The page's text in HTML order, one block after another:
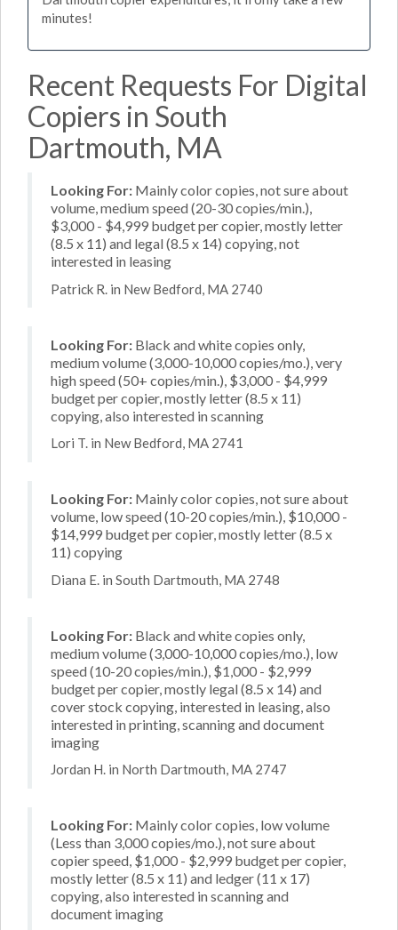
minutes!
Recent Requests For Digital
Copiers in South
Dartmouth, MA
Looking For: Mainly color copies, not sure about
volume, medium speed (20-30 copies/min.),
$3,000 - $4,999 budget per copier, mostly letter
(8.5 x 11) and legal (8.5 x 14) copying, not
interested in leasing
Patrick R. in New Bedford, MA 2740
Looking For: Black and white copies only,
medium volume (3,000-10,000 copies/mo.), very
high speed (50+ copies/min.), $3,000 - $4,999
budget per copier, mostly letter (8.5 x 11)
copying, also interested in scanning
Lori T. in New Bedford, MA 2741
Looking For: Mainly color copies, not sure about
volume, low speed (10-20 copies/min.), $10,000 -
$14,999 budget per copier, mostly letter (8.5 x
11) copying
Diana E. in South Dartmouth, MA 2748
Looking For: Black and white copies only,
medium volume (3,000-10,000 copies/mo.), low
speed (10-20 copies/min.), $1,000 - $2,999
budget per copier, mostly legal (8.5 x 14) and
cover stock copying, interested in leasing, also
interested in printing, scanning and document
imaging
Jordan H. in North Dartmouth, MA 2747
Looking For: Mainly color copies, low volume
(Less than 3,000 copies/mo.), not sure about
copier speed, $1,000 - $2,999 budget per copier,
mostly letter (8.5 x 11) and ledger (11 x 17)
copying, also interested in scanning and
document imaging